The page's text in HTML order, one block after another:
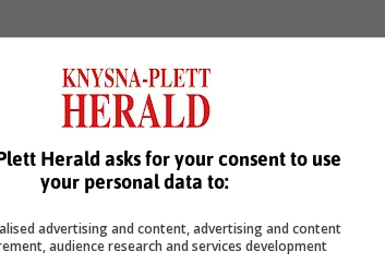
in Google News and Top Stories.
Herald asks for your consent to use
your personal data to:
advertising and content, advertising and content
audience research and services development